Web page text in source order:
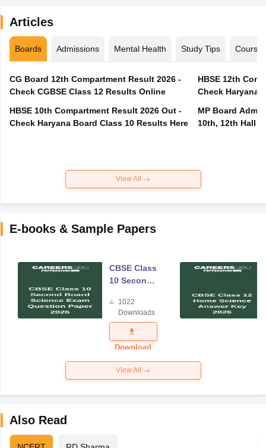
Articles
Boards Admissions Mental Health Study Tips Courses
CG Board 12th Compartment Result 2026 -
Check CGBSE Class 12 Results Online
HBSE 10th Compartment Result 2026 Out -
Check Haryana Board Class 10 Results Here
HBSE 12th
Check Haryana
MP Board
10th, 12th Hall
View All
E-books & Sample Papers
CBSE Class
10 Second
Science
Exam
Question
Paper 2026
1022
Downloads
Download
View All
Also Read